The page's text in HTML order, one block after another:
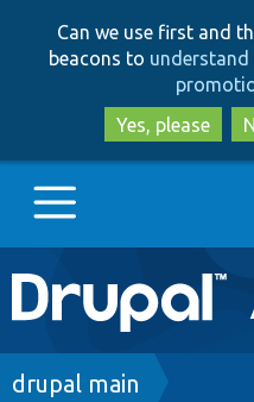
Can we use first and
beacons to
Yes, please
Main
navigation
Go to Drupal.org
Breadcrumb
drupal main